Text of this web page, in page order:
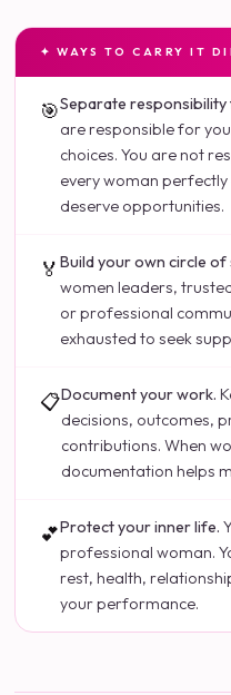
✦ WAYS TO CARRY IT
🎯Separate
are responsible for
choices. You are not
every woman
deserve opportunities.
🏅Build your own circle
women leaders,
or professional
exhausted to seek
📋Document your work.
decisions, outcomes,
contributions. When
documentation helps
💕Protect your inner life.
professional woman.
rest, health,
your performance.